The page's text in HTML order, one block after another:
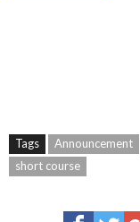
Tags Announcement
short course